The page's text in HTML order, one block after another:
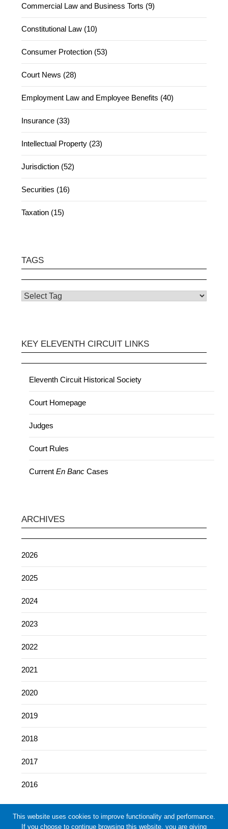
Commercial Law and Business Torts (9)
Constitutional Law (10)
Consumer Protection (53)
Court News (28)
Employment Law and Employee Benefits (40)
Insurance (33)
Intellectual Property (23)
Jurisdiction (52)
Securities (16)
Taxation (15)
TAGS
KEY ELEVENTH CIRCUIT LINKS
Eleventh Circuit Historical Society
Court Homepage
Judges
Court Rules
CurrentEn Banc Cases
ARCHIVES
2026
2025
2024
2023
2022
2021
2020
2019
2018
2017
2016
This website uses cookies to improve functionality and performance.
If you choose to continue browsing this website, you are giving